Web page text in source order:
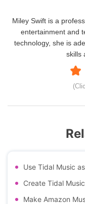
Miley Swift is a
entertainment and
technology, she is
skills
Use Tidal Music
Create Tidal
Make Amazon